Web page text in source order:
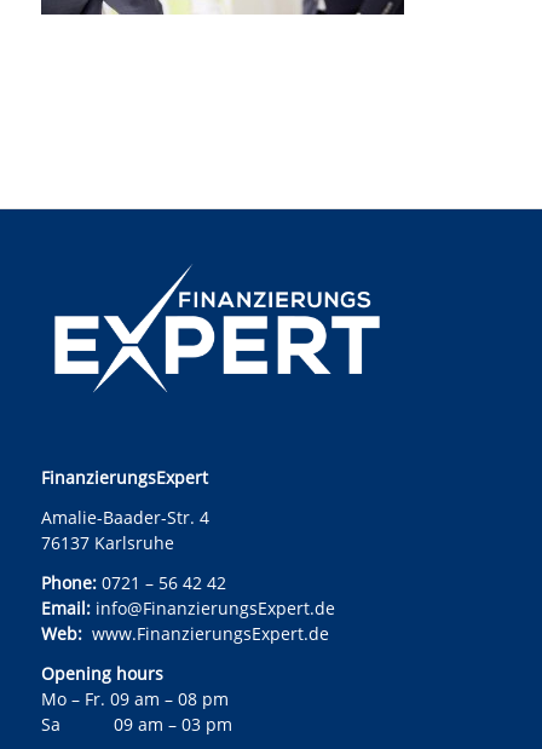
FinanzierungsExpert
Amalie-Baader-Str. 4
76137 Karlsruhe
Phone:0721 – 56 42 42
Email: info@FinanzierungsExpert.de
Web: www.FinanzierungsExpert.de
Opening hours
Mo – Fr. 09 am – 08 pm
Sa 09 am – 03 pm